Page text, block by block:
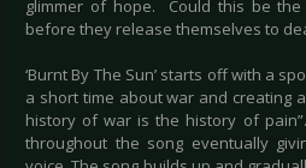
glimmer of hope. Could this be
before they release themselves to
‘Burnt By The Sun’ starts off with a
a short time about war and creating
history of war is the history of
throughout the song eventually